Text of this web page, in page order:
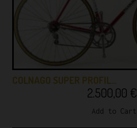
COLNAGO SUPER PROFIL…
2.500,00 €
Add to Cart